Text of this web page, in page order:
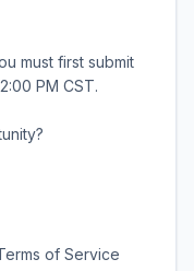
must first submit
PM CST.
of Service